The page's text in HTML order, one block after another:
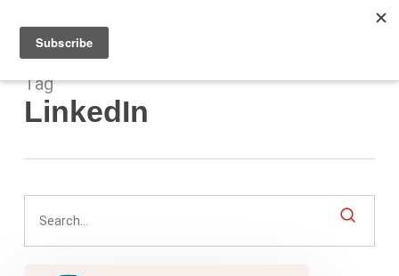
main
content
Tag
LinkedIn